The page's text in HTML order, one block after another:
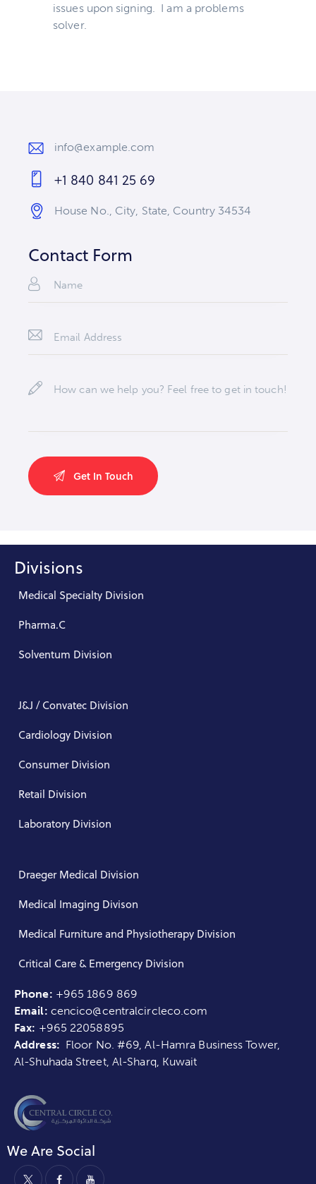
issues upon signing. I am a problems
solver.
E-
m
ail
info@example.com
Ph
on
+1 840 841 25 69
dr
es
s:
House No., City, State, Country 34534
Contact Form
Divisions
Medical Specialty Division
Pharma.C
Solventum Division
J&J / Convatec Division
Cardiology Division
Consumer Division
Retail Division
Laboratory Division
Draeger Medical Division
Medical Imaging Divison
Medical Furniture and Physiotherapy Division
Critical Care & Emergency Division
Phone: +965 1869 869
Email: cencico@centralcircleco.com
Fax: +965 22058895
Address: Floor No. #69, Al-Hamra Business Tower,
Al-Shuhada Street, Al-Sharq, Kuwait
We Are Social